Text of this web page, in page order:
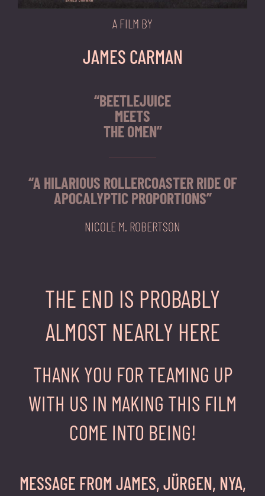
A FILM BY
JAMES CARMAN
“BEETLEJUICE
MEETS
THE OMEN”
“A HILARIOUS ROLLERCOASTER RIDE OF
APOCALYPTIC PROPORTIONS”
NICOLE M. ROBERTSON
THE END IS PROBABLY
ALMOST NEARLY HERE
THANK YOU FOR TEAMING UP
WITH US IN MAKING THIS FILM
COME INTO BEING!
MESSAGE FROM JAMES, JÜRGEN, NYA,